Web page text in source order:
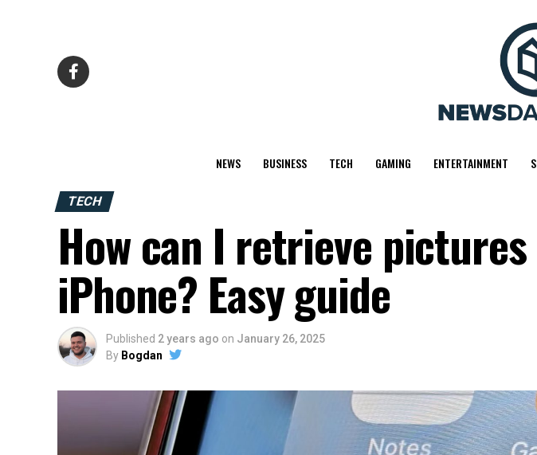
NEWS BUSINESS TECH GAMING ENTERTAINMENT
TECH
How can I retrieve
iPhone? Easy guide
Published 2 years ago on January 26, 2025
By Bogdan